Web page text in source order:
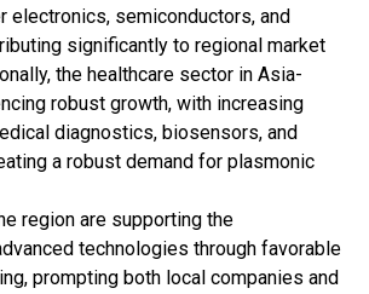
electronics, semiconductors, and
significantly to regional market
the healthcare sector in Asia-
robust growth, with increasing
diagnostics, biosensors, and
a robust demand for plasmonic
region are supporting the
technologies through favorable
prompting both local companies and